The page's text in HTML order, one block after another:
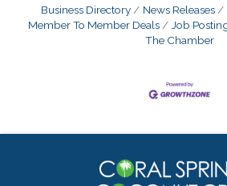
Business Directory News Releases
Member To Member Deals
Job
The Chamber